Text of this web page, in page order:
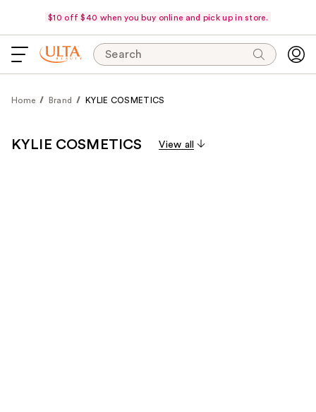
$10 off $40 when you buy online and pick up in store.
Search
Home Brand KYLIE COSMETICS
KYLIE COSMETICS View all